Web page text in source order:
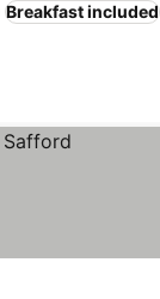
Breakfast included